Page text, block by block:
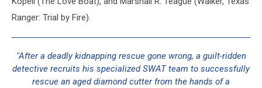
Ranger: Trial by Fire).
"After a deadly kidnapping rescue gone wrong, a guilt-ridden
detective recruits his specialized SWAT team to successfully
rescue an aged diamond cutter from the hands of a